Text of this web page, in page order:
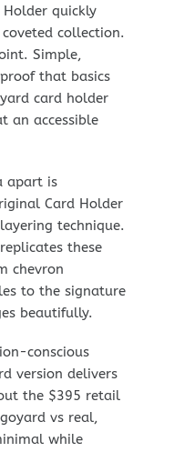
quickly
collection.
Simple,
that basics
card holder
an accessible
apart is
Card Holder
technique.
these
chevron
to the signature
beautifully.
conscious
version delivers
the $395 retail
vs real,
while